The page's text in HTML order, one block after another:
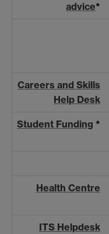
advice*
Careers and Skills
Help Desk
Student Funding *
Health Centre
ITS Helpdesk